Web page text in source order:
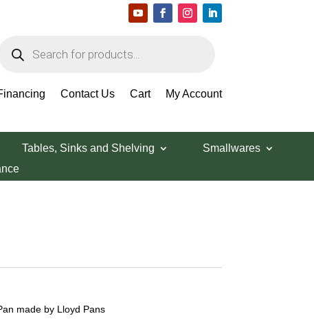
search
Contact Us Cart My Account
Tables, Sinks and Shelving
Smallwares
made by Lloyd Pans